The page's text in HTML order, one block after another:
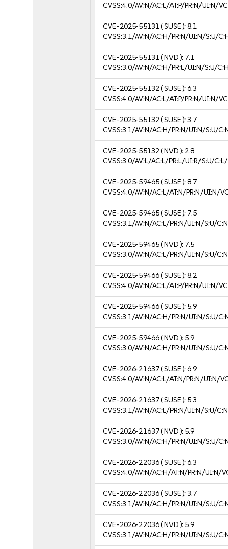
CVSS:4.0/AV:N/AC:L/AT:P/PR:N/UI:N/
CVE-2025-55131( SUSE ):8.1
CVSS:3.1/AV:N/AC:H/PR:N/UI:N/S:U/
CVE-2025-55131( NVD ): 7.1
CVSS:3.0/AV:N/AC:H/PR:L/UI:N/S:U/
CVE-2025-55132( SUSE ):6.3
CVSS:4.0/AV:N/AC:L/AT:P/PR:N/UI:N/
CVE-2025-55132( SUSE ):3.7
CVSS:3.1/AV:N/AC:H/PR:N/UI:N/S:U/
CVE-2025-55132( NVD ): 2.8
CVSS:3.0/AV:L/AC:L/PR:L/UI:R/S:U/
CVE-2025-59465( SUSE ):8.7
CVSS:4.0/AV:N/AC:L/AT:N/PR:N/UI:N/
CVE-2025-59465( SUSE ): 7.5
CVSS:3.1/AV:N/AC:L/PR:N/UI:N/S:U/
CVE-2025-59465( NVD ): 7.5
CVSS:3.0/AV:N/AC:L/PR:N/UI:N/S:U/
CVE-2025-59466( SUSE ):8.2
CVSS:4.0/AV:N/AC:L/AT:P/PR:N/UI:N/
CVE-2025-59466( SUSE ): 5.9
CVSS:3.1/AV:N/AC:H/PR:N/UI:N/S:U/
CVE-2025-59466( NVD ): 5.9
CVSS:3.0/AV:N/AC:H/PR:N/UI:N/S:U/
CVE-2026-21637( SUSE ):6.9
CVSS:4.0/AV:N/AC:L/AT:N/PR:N/UI:N/
CVE-2026-21637( SUSE ): 5.3
CVSS:3.1/AV:N/AC:L/PR:N/UI:N/S:U/
CVE-2026-21637( NVD ): 5.9
CVSS:3.0/AV:N/AC:H/PR:N/UI:N/S:U/
CVE-2026-22036( SUSE ):6.3
CVSS:4.0/AV:N/AC:H/AT:N/PR:N/UI:N/
CVE-2026-22036( SUSE ):3.7
CVSS:3.1/AV:N/AC:H/PR:N/UI:N/S:U/
CVE-2026-22036( NVD ): 5.9
CVSS:3.1/AV:N/AC:H/PR:N/UI:N/S:U/